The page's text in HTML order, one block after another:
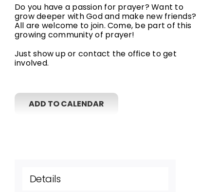
Do you have a passion for prayer? Want to
grow deeper with God and make new friends?
All are welcome to join. Come, be part of this
growing community of prayer!
Just show up or contact the office to get
involved.
ADD TO CALENDAR
Details